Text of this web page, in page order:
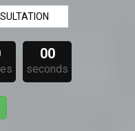
00
seconds